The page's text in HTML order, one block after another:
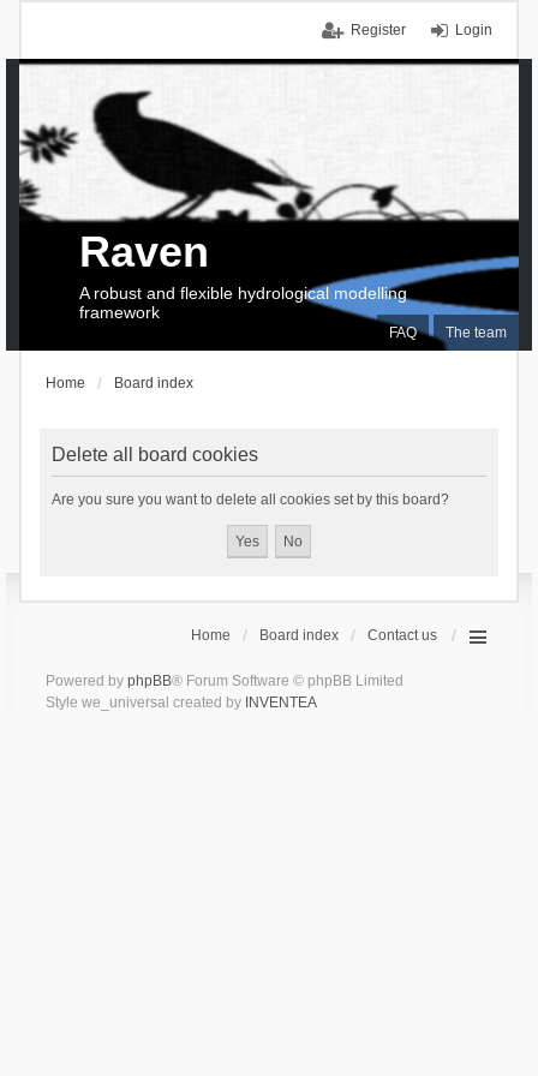
Login
Register
FAQ The team
Raven
A robust and flexible hydrological modelling
framework
Home Board index
Delete all board cookies
Are you sure you want to delete all cookies set by this board?
Home Board index Contact us
Powered by phpBB® Forum Software © phpBB Limited
Style we_universal created by INVENTEA